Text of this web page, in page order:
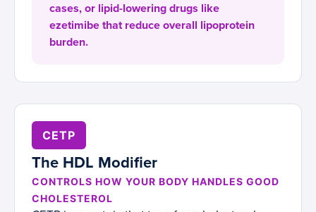
cases, or lipid-lowering drugs like
ezetimibe that reduce overall lipoprotein
burden.
CETP
The HDL Modifier
CONTROLS HOW YOUR BODY HANDLES GOOD
CHOLESTEROL